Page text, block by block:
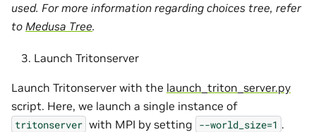
used. For more information regarding choices tree, refer
to Medusa Tree.
Launch Tritonserver
Launch Tritonserver with the launch_triton_server.py
script. Here, we launch a single instance of
tritonserver with MPI by setting --world_size=1 .